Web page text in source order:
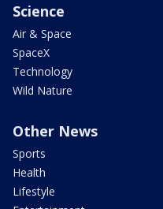
Science
Air & Space
SpaceX
Technology
Wild Nature
Other News
Sports
Health
Lifestyle